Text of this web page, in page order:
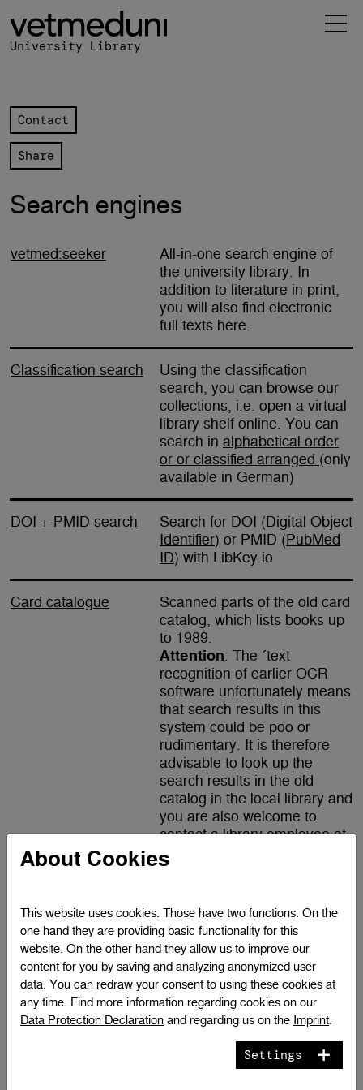
University Library
Contact
Share
Search engines
vetmed:seeker
All-in-one search engine of
the university library. In
addition to literature in print,
you will also find electronic
full texts here.
Classification search
Using the classification
search, you can browse our
collections, i.e. open a virtual
library shelf online. You can
search in alphabetical order
or or classified arranged (only
available in German)
DOI + PMID search Search for DOI ( Digital Object
Identifier) or PMID ( PubMed
ID) with LibKey.io
Card catalogue
Scanned parts of the old card
catalog, which lists books up
to 1989.
Attention: The ´text
recognition of earlier OCR
software unfortunately means
that search results in this
system could be poo or
rudimentary. It is therefore
advisable to look up the
search results in the old
catalog in the local library and
you are also welcome to
contact a library employee at
any time.
(only available in German)
Austria
OBV Search
Search engine of the Austrian
library network. Here you will
find literature from over 80
academic libraries from all
About Cookies
This website uses cookies. Those have two functions: On the
one hand they are providing basic functionality for this
website. On the other hand they allow us to improve our
content for you by saving and analyzing anonymized user
data. You can redraw your consent to using these cookies at
any time. Find more information regarding cookies on our
Data Protection Declaration and regarding us on the Imprint
Settings